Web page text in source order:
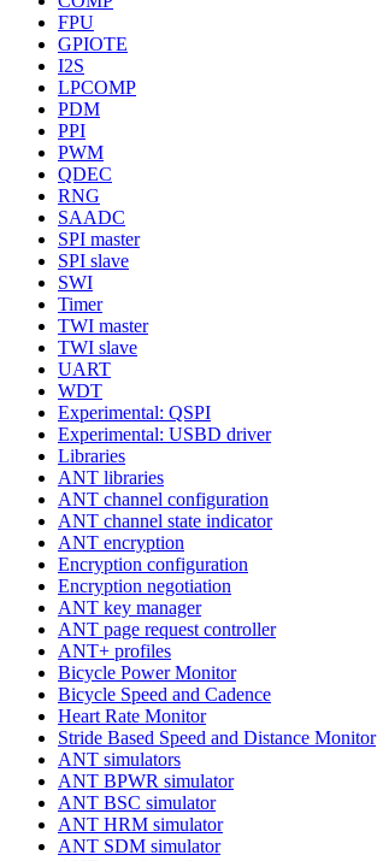
FPU
GPIOTE
I2S
LPCOMP
PDM
PPI
PWM
QDEC
RNG
SAADC
SPI master
SPI slave
SWI
Timer
TWI master
TWI slave
UART
WDT
Experimental: QSPI
Experimental: USBD driver
Libraries
ANT libraries
ANT channel configuration
ANT channel state indicator
ANT encryption
Encryption configuration
Encryption negotiation
ANT key manager
ANT page request controller
ANT+ profiles
Bicycle Power Monitor
Bicycle Speed and Cadence
Heart Rate Monitor
Stride Based Speed and Distance Monitor
ANT simulators
ANT BPWR simulator
ANT BSC simulator
ANT HRM simulator
ANT SDM simulator